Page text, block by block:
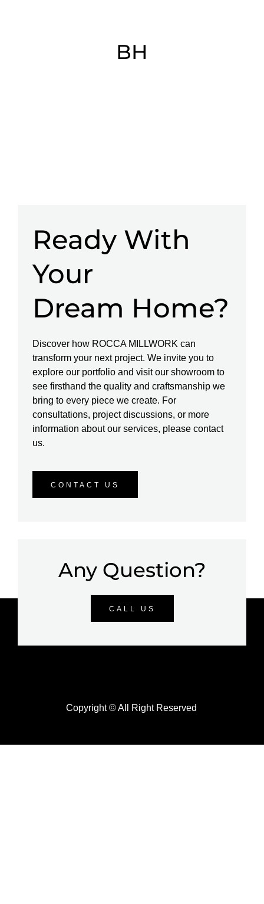
BH
Ready With
Your
Dream Home?
Discover how ROCCA MILLWORK can
transform your next project. We invite you to
explore our portfolio and visit our showroom to
see firsthand the quality and craftsmanship we
bring to every piece we create. For
consultations, project discussions, or more
information about our services, please contact
us.
CONTACT US
Any Question?
CALL US
Copyright © All Right Reserved